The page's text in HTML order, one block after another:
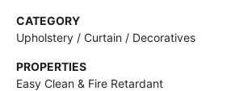
CATEGORY
Upholstery / Curtain / Decoratives
PROPERTIES
Easy Clean & Fire Retardant